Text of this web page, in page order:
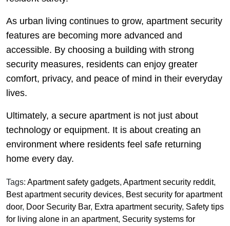
As urban living continues to grow, apartment security
features are becoming more advanced and
accessible. By choosing a building with strong
security measures, residents can enjoy greater
comfort, privacy, and peace of mind in their everyday
lives.
Ultimately, a secure apartment is not just about
technology or equipment. It is about creating an
environment where residents feel safe returning
home every day.
Tags: Apartment safety gadgets, Apartment security reddit,
Best apartment security devices, Best security for apartment
door, Door Security Bar, Extra apartment security, Safety tips
for living alone in an apartment, Security systems for